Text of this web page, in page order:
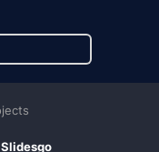
Slidesgo